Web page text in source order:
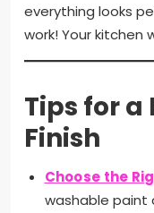
everything looks
work! Your kitchen
Tips for a
Finish
Choose the
washable paint